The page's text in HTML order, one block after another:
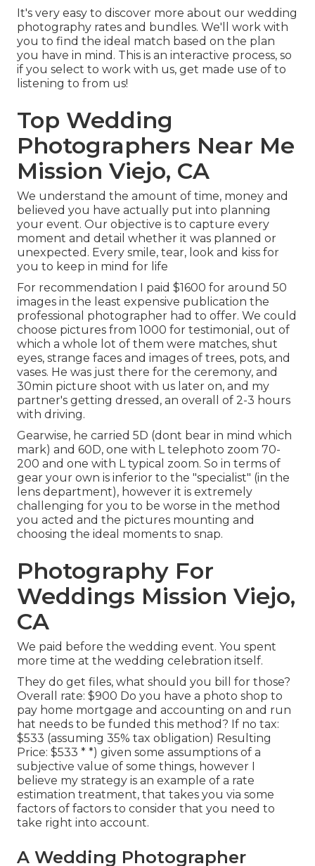
It's very easy to discover more about our wedding
photography rates and bundles. We'll work with
you to find the ideal match based on the plan
you have in mind. This is an interactive process, so
if you select to work with us, get made use of to
listening to from us!
Top Wedding
Photographers Near Me
Mission Viejo, CA
We understand the amount of time, money and
believed you have actually put into planning
your event. Our objective is to capture every
moment and detail whether it was planned or
unexpected. Every smile, tear, look and kiss for
you to keep in mind for life
For recommendation I paid $1600 for around 50
images in the least expensive publication the
professional photographer had to offer. We could
choose pictures from 1000 for testimonial, out of
which a whole lot of them were matches, shut
eyes, strange faces and images of trees, pots, and
vases. He was just there for the ceremony, and
30min picture shoot with us later on, and my
partner's getting dressed, an overall of 2-3 hours
with driving.
Gearwise, he carried 5D (dont bear in mind which
mark) and 60D, one with L telephoto zoom 70-
200 and one with L typical zoom. So in terms of
gear your own is inferior to the "specialist" (in the
lens department), however it is extremely
challenging for you to be worse in the method
you acted and the pictures mounting and
choosing the ideal moments to snap.
Photography For
Weddings Mission Viejo,
CA
We paid before the wedding event. You spent
more time at the wedding celebration itself.
They do get files, what should you bill for those?
Overall rate: $900 Do you have a photo shop to
pay home mortgage and accounting on and run
hat needs to be funded this method? If no tax:
$533 (assuming 35% tax obligation) Resulting
Price: $533 * *) given some assumptions of a
subjective value of some things, however I
believe my strategy is an example of a rate
estimation treatment, that takes you via some
factors of factors to consider that you need to
take right into account.
A Wedding Photographer